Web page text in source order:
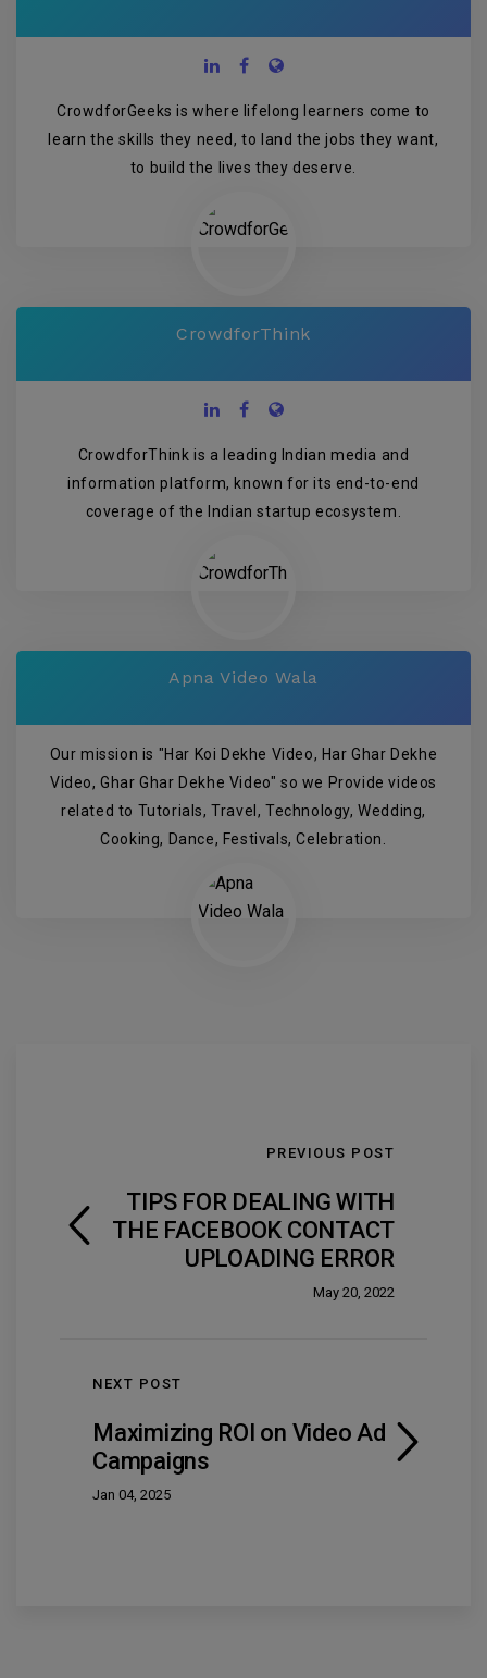
CrowdforGeeks is where lifelong learners come to
learn the skills they need, to land the jobs they want,
to build the lives they deserve.
CrowdforThink
CrowdforThink is a leading Indian media and
information platform, known for its end-to-end
coverage of the Indian startup ecosystem.
Apna Video Wala
Our mission is "Har Koi Dekhe Video, Har Ghar Dekhe
Video, Ghar Ghar Dekhe Video" so we Provide videos
related to Tutorials, Travel, Technology, Wedding,
Cooking, Dance, Festivals, Celebration.
PREVIOUS POST
TIPS FOR DEALING WITH
THE FACEBOOK CONTACT
UPLOADING ERROR
May 20, 2022
NEXT POST
Maximizing ROI on Video Ad
Campaigns
Jan 04, 2025